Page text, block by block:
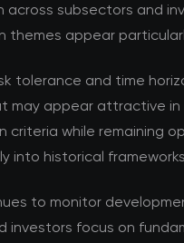
across subsectors and
themes appear
tolerance and time
may appear attractive in
criteria while remaining
into historical
to monitor
investors focus on